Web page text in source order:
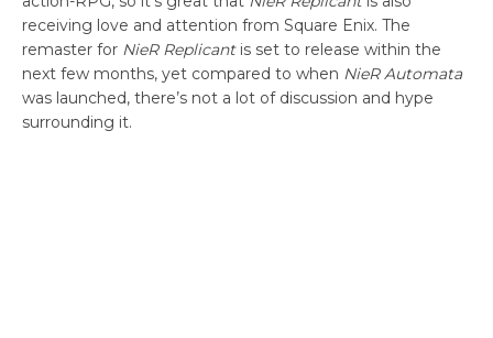
receiving love and attention from Square Enix. The
remaster for NieR Replicant is set to release within the
next few months, yet compared to when NieR Automata
was launched, there’s not a lot of discussion and hype
surrounding it.